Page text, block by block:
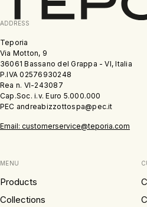
ADDRESS
Teporia
Via Motton, 9
36061 Bassano del Grappa - VI, Italia
P.IVA 02576930248
Rea n. VI-243087
Cap.Soc. i.v. Euro 5.000.000
PEC andreabizzottospa@pec.it
Email: customerservice@teporia.com
MENU
Products
Collections